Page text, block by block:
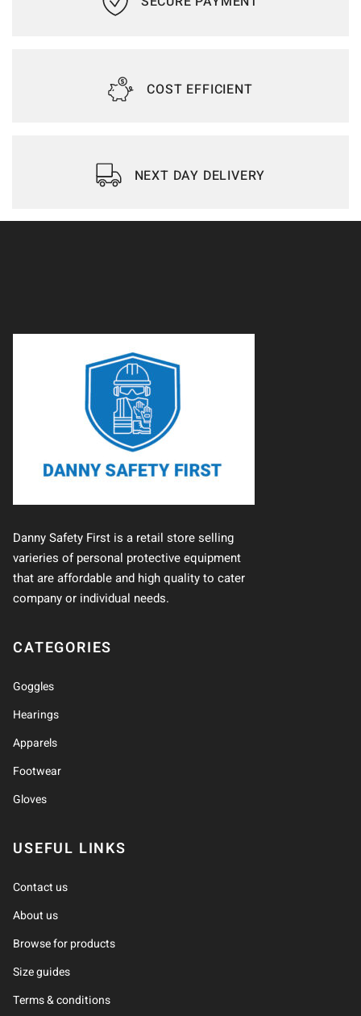
COST EFFICIENT
NEXT DAY DELIVERY
Danny Safety First is a retail store selling
varieries of personal protective equipment
that are affordable and high quality to cater
company or individual needs.
CATEGORIES
Goggles
Hearings
Apparels
Footwear
Gloves
USEFUL LINKS
Contact us
About us
Browse for products
Size guides
Terms & conditions